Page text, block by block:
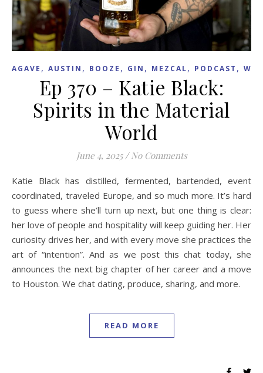
AGAVE , AUSTIN , BOOZE , GIN , MEZCAL, PODCAST ,
Ep 370 – Katie Black:
Spirits in the Material
World
June 4, 2025 / No Comments
Katie Black has distilled, fermented, bartended, event
coordinated, traveled Europe, and so much more. It’s hard
to guess where she’ll turn up next, but one thing is clear:
her love of people and hospitality will keep guiding her. Her
curiosity drives her, and with every move she practices the
art of “intention”. And as we post this chat today, she
announces the next big chapter of her career and a move
to Houston. We chat dating, produce, sharing, and more.
READ MORE